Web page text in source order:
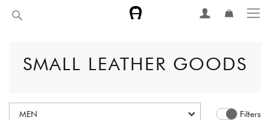
to
SMALL LEATHER GOODS
Filters
MEN